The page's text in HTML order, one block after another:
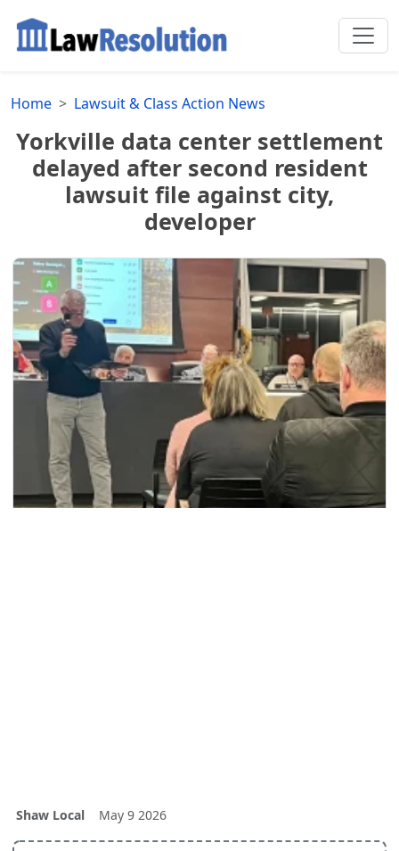
Home Lawsuit & Class Action News
Yorkville data center settlement
delayed after second resident
lawsuit file against city,
developer
Shaw Local May 9 2026